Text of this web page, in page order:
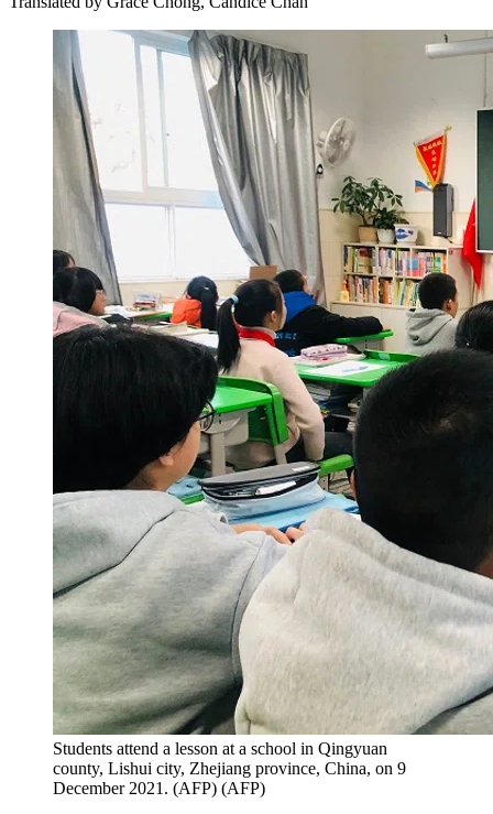
Students attend a lesson at a school in Qingyuan
county, Lishui city, Zhejiang province, China, on 9
December 2021. (AFP) (AFP)